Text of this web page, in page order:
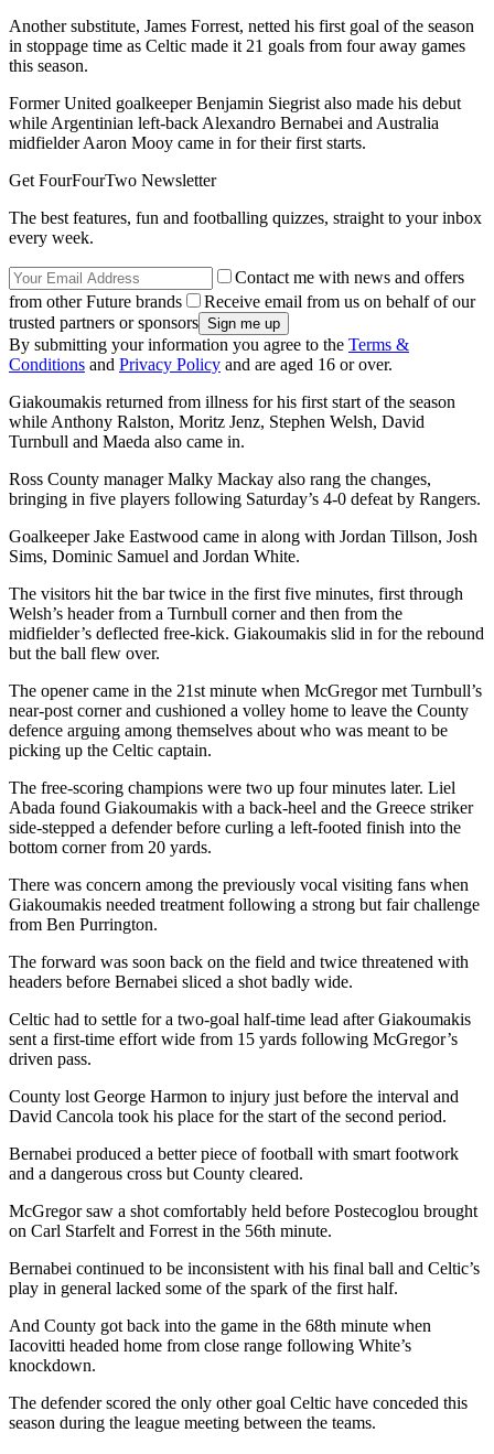
Another substitute, James Forrest, netted his first goal of the season
in stoppage time as Celtic made it 21 goals from four away games
this season.
Former United goalkeeper Benjamin Siegrist also made his debut
while Argentinian left-back Alexandro Bernabei and Australia
midfielder Aaron Mooy came in for their first starts.
Get FourFourTwo Newsletter
The best features, fun and footballing quizzes, straight to your inbox
every week.
Contact me with news and offers
from other Future brands
Receive email from us on behalf of our
trusted partners or sponsors
By submitting your information you agree to the Terms &
Conditions and Privacy Policy and are aged 16 or over.
Giakoumakis returned from illness for his first start of the season
while Anthony Ralston, Moritz Jenz, Stephen Welsh, David
Turnbull and Maeda also came in.
Ross County manager Malky Mackay also rang the changes,
bringing in five players following Saturday’s 4-0 defeat by Rangers.
Goalkeeper Jake Eastwood came in along with Jordan Tillson, Josh
Sims, Dominic Samuel and Jordan White.
The visitors hit the bar twice in the first five minutes, first through
Welsh’s header from a Turnbull corner and then from the
midfielder’s deflected free-kick. Giakoumakis slid in for the rebound
but the ball flew over.
The opener came in the 21st minute when McGregor met Turnbull’s
near-post corner and cushioned a volley home to leave the County
defence arguing among themselves about who was meant to be
picking up the Celtic captain.
The free-scoring champions were two up four minutes later. Liel
Abada found Giakoumakis with a back-heel and the Greece striker
side-stepped a defender before curling a left-footed finish into the
bottom corner from 20 yards.
There was concern among the previously vocal visiting fans when
Giakoumakis needed treatment following a strong but fair challenge
from Ben Purrington.
The forward was soon back on the field and twice threatened with
headers before Bernabei sliced a shot badly wide.
Celtic had to settle for a two-goal half-time lead after Giakoumakis
sent a first-time effort wide from 15 yards following McGregor’s
driven pass.
County lost George Harmon to injury just before the interval and
David Cancola took his place for the start of the second period.
Bernabei produced a better piece of football with smart footwork
and a dangerous cross but County cleared.
McGregor saw a shot comfortably held before Postecoglou brought
on Carl Starfelt and Forrest in the 56th minute.
Bernabei continued to be inconsistent with his final ball and Celtic’s
play in general lacked some of the spark of the first half.
And County got back into the game in the 68th minute when
Iacovitti headed home from close range following White’s
knockdown.
The defender scored the only other goal Celtic have conceded this
season during the league meeting between the teams.